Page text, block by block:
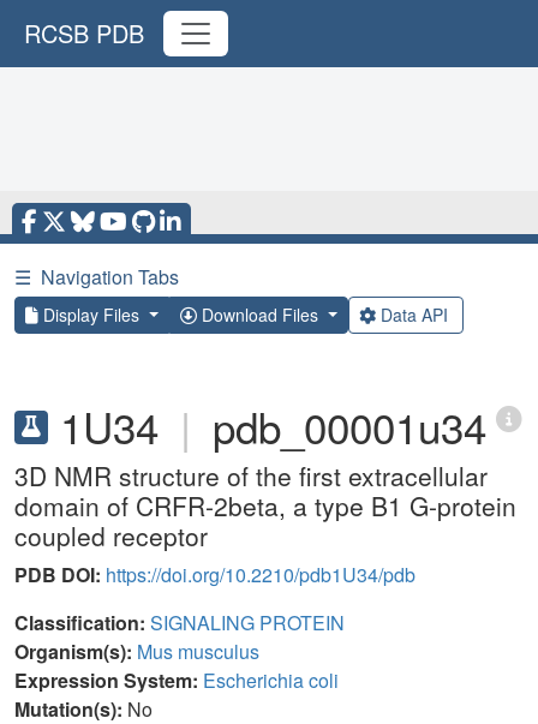
RCSB PDB
☰ Navigation Tabs
Display Files Download Files Data API
1U34 | pdb_00001u34
3D NMR structure of the first extracellular
domain of CRFR-2beta, a type B1 G-protein
coupled receptor
PDB DOI: https://doi.org/10.2210/pdb1U34/pdb
Classification: SIGNALING PROTEIN
Organism(s): Mus musculus
Expression System: Escherichia coli
Mutation(s): No